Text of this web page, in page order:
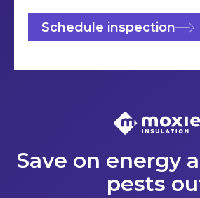
Schedule inspection
Save on energy
pests